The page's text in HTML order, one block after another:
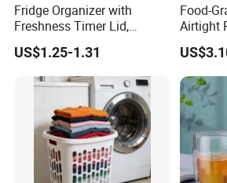
Fridge Organizer with
Freshness Timer Lid,
Stackable Refrigerator
Organizer Bins with Front
Handle and Drain Tray, BPA-
Free Clear Plastic Food
Storage Bins
US$1.25-1.31
Food-
Airtight
Dogs
Without